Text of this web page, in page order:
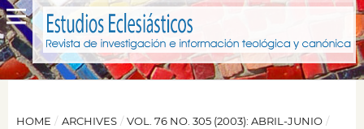
HOME / ARCHIVES / VOL. 76 NO. 305 (2003): ABRIL-JUNIO /